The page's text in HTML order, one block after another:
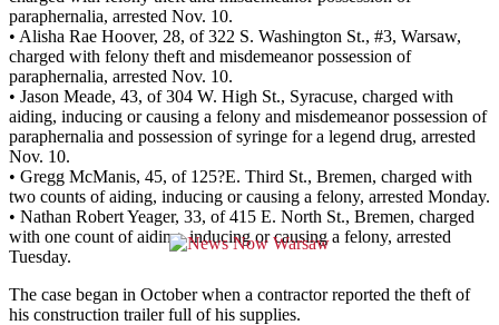
paraphernalia, arrested Nov. 10.
• Alisha Rae Hoover, 28, of 322 S. Washington St., #3, Warsaw,
charged with felony theft and misdemeanor possession of
paraphernalia, arrested Nov. 10.
• Jason Meade, 43, of 304 W. High St., Syracuse, charged with
aiding, inducing or causing a felony and misdemeanor possession of
paraphernalia and possession of syringe for a legend drug, arrested
Nov. 10.
• Gregg McManis, 45, of 125?E. Third St., Bremen, charged with
two counts of aiding, inducing or causing a felony, arrested Monday.
• Nathan Robert Yeager, 33, of 415 E. North St., Bremen, charged
with one count of aiding, inducing or causing a felony, arrested
Tuesday.
The case began in October when a contractor reported the theft of
his construction trailer full of his supplies.